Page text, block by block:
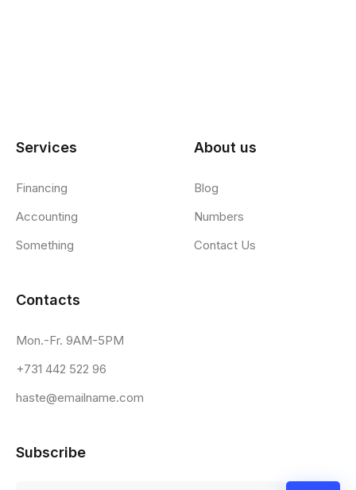
Services
Financing
Accounting
Something
About us
Blog
Numbers
Contact Us
Contacts
Mon.-Fr. 9AM-5PM
+731 442 522 96
haste@emailname.com
Subscribe